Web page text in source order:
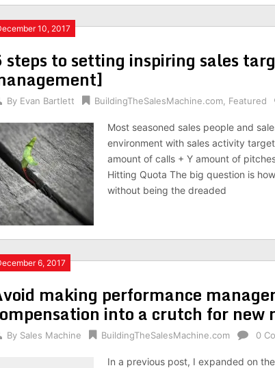
10, 2017
steps to setting inspiring sales
By Evan Bartlett BuildingTheSalesMachine.com Featured
Most seasoned sales people and
environment with sales activity
amount of calls + Y amount of
Hitting Quota The big question is
without being the dreaded
6, 2017
making performance
into a crutch for new
By Sales Machine BuildingTheSalesMachine.com 0
In a previous post, I expanded on